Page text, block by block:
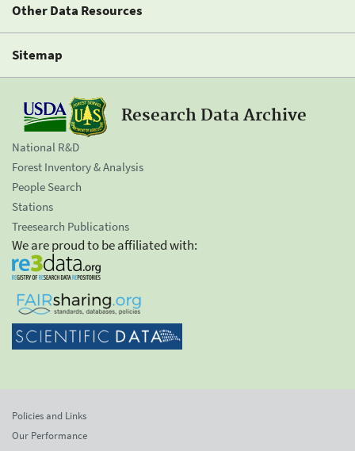
Other Data Resources
Sitemap
Research Data Archive
National R&D
Forest Inventory & Analysis
People Search
Stations
Treesearch Publications
We are proud to be affiliated with:
Policies and Links
Our Performance